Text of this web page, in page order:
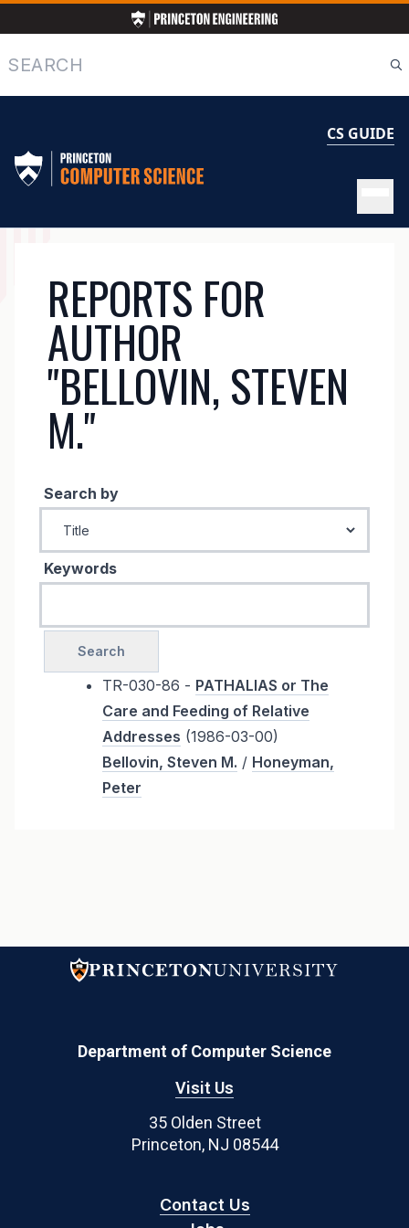
to
main
content
Search
CS GUIDE
NAVIGATION
REPORTS FOR
AUTHOR
"BELLOVIN, STEVEN
M."
Search by
Keywords
TR-030-86 - PATHALIAS or The
Care and Feeding of Relative
Addresses (1986-03-00)
Bellovin, Steven M. / Honeyman,
Peter
Department of Computer Science
Visit Us
35 Olden Street
Princeton, NJ 08544
Contact Us